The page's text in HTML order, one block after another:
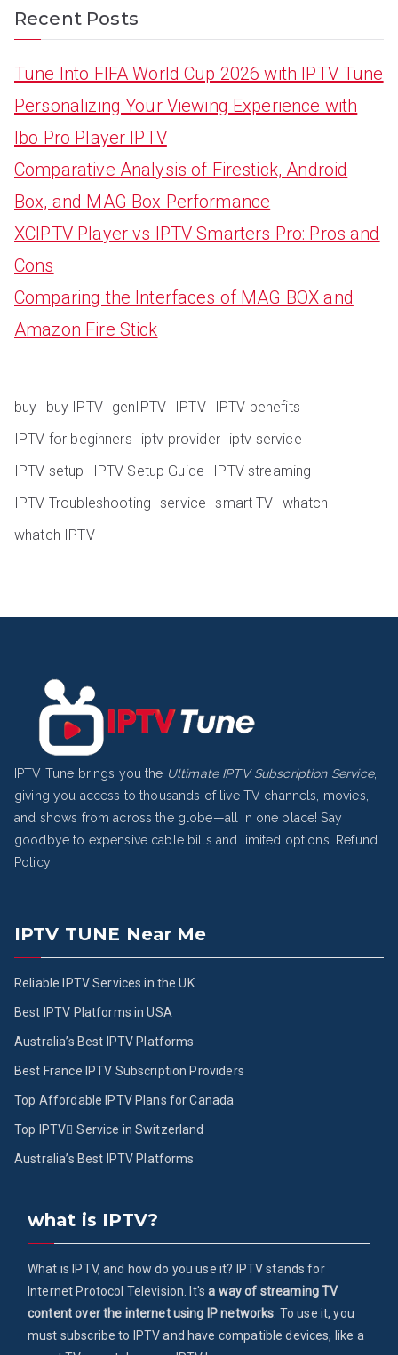
Recent Posts
Tune Into FIFA World Cup 2026 with IPTV Tune
Personalizing Your Viewing Experience with
Ibo Pro Player IPTV
Comparative Analysis of Firestick, Android
Box, and MAG Box Performance
XCIPTV Player vs IPTV Smarters Pro: Pros and
Cons
Comparing the Interfaces of MAG BOX and
Amazon Fire Stick
buy buy IPTV genIPTV IPTV
IPTV benefits
IPTV for beginners
iptv provider iptv service
IPTV setup
IPTV Setup Guide
IPTV streaming
IPTV Troubleshooting service smart TV whatch
whatch IPTV
IPTV Tune brings you the Ultimate IPTV Subscription Service,
giving you access to thousands of live TV channels, movies,
and shows from across the globe—all in one place! Say
goodbye to expensive cable bills and limited options.
Refund
Policy
IPTV TUNE Near Me
Reliable IPTV Services in the UK
Best IPTV Platforms in USA
Australia’s Best IPTV Platforms
Best France IPTV Subscription Providers
Top Affordable IPTV Plans for Canada
Top IPTV ُService in Switzerland
Australia’s Best IPTV Platforms
what is IPTV?
What is IPTV, and how do you use it? IPTV stands for
Internet Protocol Television. It'sa way of streaming TV
content over the internet using IP networks . To use it, you
must subscribe to IPTV and have compatible devices, like a